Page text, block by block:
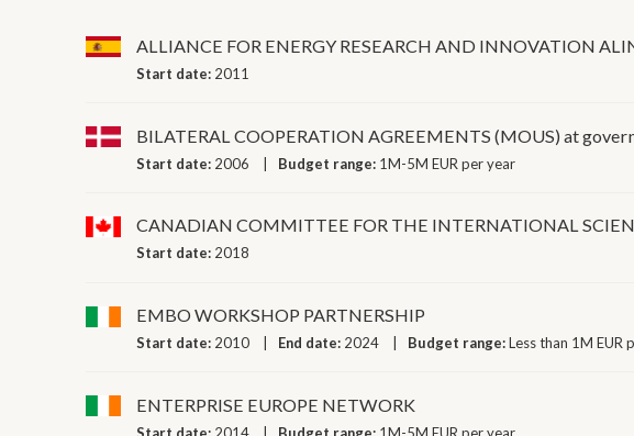
ALLIANCE FOR ENERGY RESEARCH AND INNOVATION
Start date: 2011
BILATERAL COOPERATION AGREEMENTS (MOUS) at
Start date: 2006 Budget range: 1M-5M EUR per year
CANADIAN COMMITTEE FOR THE INTERNATIONAL
Start date: 2018
EMBO WORKSHOP PARTNERSHIP
Start date: 2010 End date: 2024 Budget range:Less than 1M EUR
ENTERPRISE EUROPE NETWORK